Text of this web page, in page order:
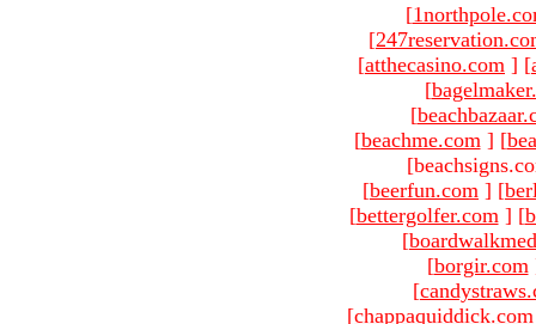
[
[
[atthecasino.com ] [
[
[
[beachme.com ] [
[beerfun.com ] [
[bettergolfer.com ] [
[
[borgir.com
[
[chappaquiddick.com